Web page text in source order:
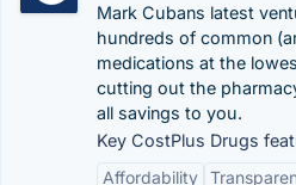
Mark Cubans latest
hundreds of common
medications at the
cutting out the
all savings to you.
Key CostPlus Drugs
Affordability